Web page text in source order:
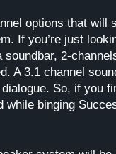
options that will
If you’re just
2-
A 3.1 channel
So, if you
while binging